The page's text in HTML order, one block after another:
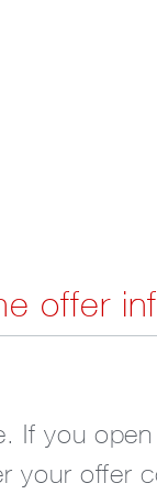
offer
If you
your offer